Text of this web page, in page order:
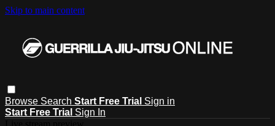
Skip to main content
Browse Search Start Free Trial Sign in
Start Free Trial Sign In